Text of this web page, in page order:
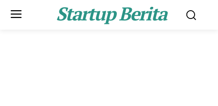
Startup Berita